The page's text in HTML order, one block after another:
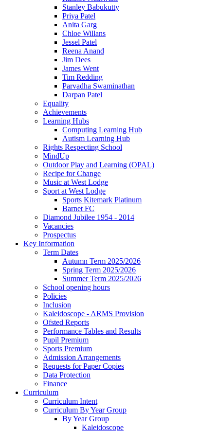
Stanley Babukutty
Priya Patel
Anita Garg
Chloe Willans
Jessel Patel
Reena Anand
Jim Dees
James Went
Tim Redding
Parvadha Swaminathan
Darpan Patel
Equality
Achievements
Learning Hubs
Computing Learning Hub
Autism Learning Hub
Rights Respecting School
MindUp
Outdoor Play and Learning (OPAL)
Recipe for Change
Music at West Lodge
Sport at West Lodge
Sports Kitemark Platinum
Barnet FC
Diamond Jubilee 1954 - 2014
Vacancies
Prospectus
Key Information
Term Dates
Autumn Term 2025/2026
Spring Term 2025/2026
Summer Term 2025/2026
School opening hours
Policies
Inclusion
Kaleidoscope - ARMS Provision
Ofsted Reports
Performance Tables and Results
Pupil Premium
Sports Premium
Admission Arrangements
Requests for Paper Copies
Data Protection
Finance
Curriculum
Curriculum Intent
Curriculum By Year Group
By Year Group
Kaleidoscope